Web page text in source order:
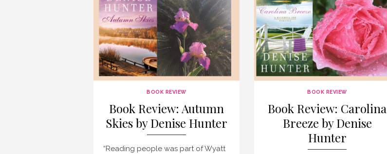
BOOK REVIEW
Book Review: Autumn
Skies by Denise Hunter
“Reading people was part of Wyatt
BOOK REVIEW
Book Review: Carolina
Breeze by Denise
Hunter